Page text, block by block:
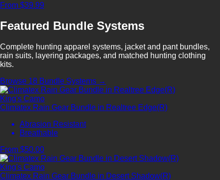
From $39.99
Featured Bundle Systems
Complete hunting apparel systems, jacket and pant bundles,
rain suits, layering packages, and matched hunting clothing
kits.
Browse 18 Bundle Systems →
King's Camo
Climatex Rain Gear Bundle in Realtree Edge(R)
Abrasion Resistant
Breathable
From $50.00
King's Camo
Climatex Rain Gear Bundle in Desert Shadow(R)